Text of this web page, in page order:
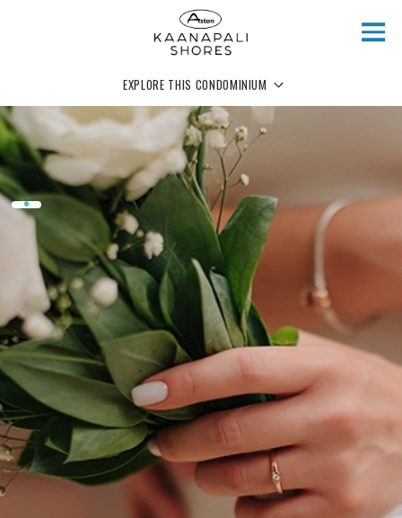
EXPLORE THIS CONDOMINIUM